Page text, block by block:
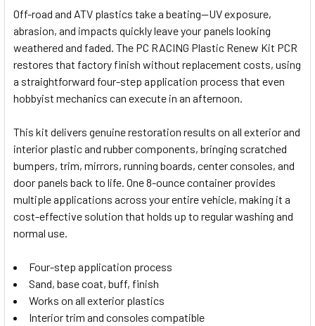
SELECT
ALL
ADD
SELECTED
TO CART
Off-road and ATV plastics take a beating—UV exposure,
abrasion, and impacts quickly leave your panels looking
weathered and faded. The PC RACING Plastic Renew Kit PCR
restores that factory finish without replacement costs, using
a straightforward four-step application process that even
hobbyist mechanics can execute in an afternoon.
This kit delivers genuine restoration results on all exterior and
interior plastic and rubber components, bringing scratched
bumpers, trim, mirrors, running boards, center consoles, and
door panels back to life. One 8-ounce container provides
multiple applications across your entire vehicle, making it a
cost-effective solution that holds up to regular washing and
normal use.
Four-step application process
Sand, base coat, buff, finish
Works on all exterior plastics
Interior trim and consoles compatible